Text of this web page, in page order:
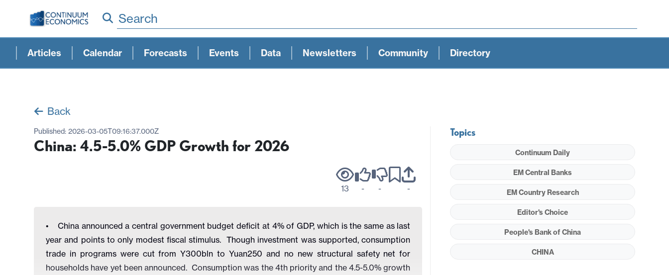
Search
Articles Calendar Forecasts Events Data Newsletters Community Directory
Back
Published: 2026-03-05T09:16:37.000Z
China: 4.5-5.0% GDP Growth for 2026
13 - - -
• China announced a central government budget deficit at 4% of GDP, which is the same as last
year and points to only modest fiscal stimulus. Though investment was supported, consumption
trade in programs were cut from Y300bln to Yuan250 and no new structural safety net for
households have yet been announced. Consumption was the 4th priority and the 4.5-5.0% growth
Topics
Continuum Daily
EM Central Banks
EM Country Research
Editor's Choice
People's Bank of China
CHINA